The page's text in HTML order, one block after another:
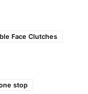
Face Clutches
stop